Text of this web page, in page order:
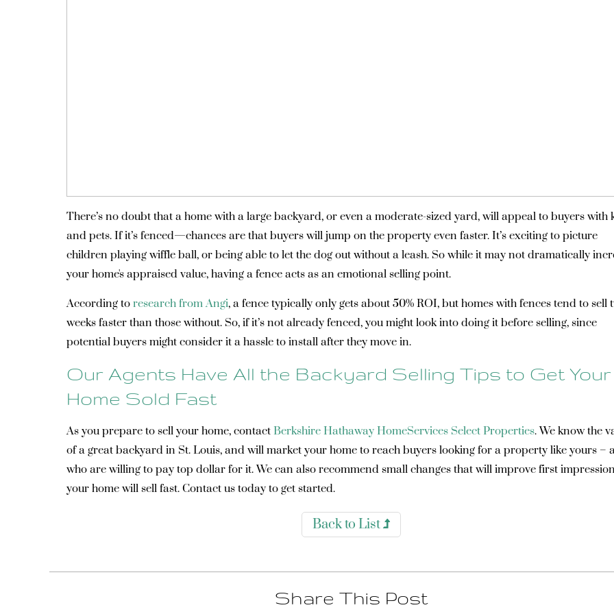
There’s no doubt that a home with a large backyard, or even a moderate-sized yard, will appeal to buyers with
and pets. If it’s fenced—chances are that buyers will jump on the property even faster. It’s exciting to picture
children playing wiffle ball, or being able to let the dog out without a leash. So while it may not dramatically
your home's appraised value, having a fence acts as an emotional selling point.
According to research from Angi, a fence typically only gets about 50% ROI, but homes with fences tend to sell
weeks faster than those without. So, if it’s not already fenced, you might look into doing it before selling, since
potential buyers might consider it a hassle to install after they move in.
Our Agents Have All the Backyard Selling Tips to Get Your
Home Sold Fast
As you prepare to sell your home, contact Berkshire Hathaway HomeServices Select Properties. We know the
of a great backyard in St. Louis, and will market your home to reach buyers looking for a property like yours –
who are willing to pay top dollar for it. We can also recommend small changes that will improve first
your home will sell fast. Contact us today to get started.
Back to List
Share This Post